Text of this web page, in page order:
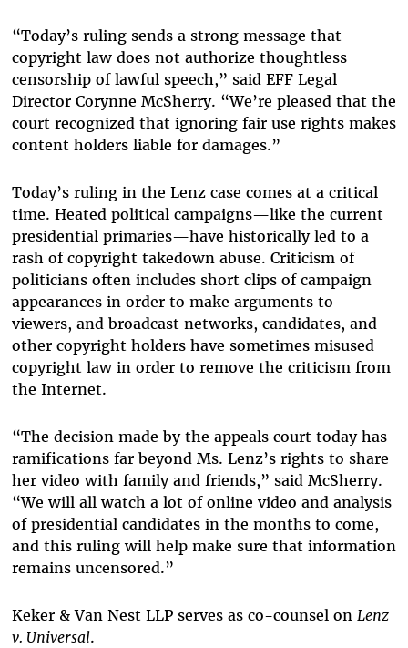
“Today’s ruling sends a strong message that
copyright law does not authorize thoughtless
censorship of lawful speech,” said EFF Legal
Director Corynne McSherry. “We’re pleased that the
court recognized that ignoring fair use rights makes
content holders liable for damages.”
Today’s ruling in the Lenz case comes at a critical
time. Heated political campaigns—like the current
presidential primaries—have historically led to a
rash of copyright takedown abuse. Criticism of
politicians often includes short clips of campaign
appearances in order to make arguments to
viewers, and broadcast networks, candidates, and
other copyright holders have sometimes misused
copyright law in order to remove the criticism from
the Internet.
“The decision made by the appeals court today has
ramifications far beyond Ms. Lenz’s rights to share
her video with family and friends,” said McSherry.
“We will all watch a lot of online video and analysis
of presidential candidates in the months to come,
and this ruling will help make sure that information
remains uncensored.”
Keker & Van Nest LLP serves as co-counsel on Lenz
v. Universal.